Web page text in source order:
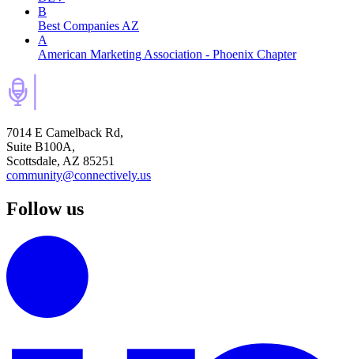
B
Best Companies AZ
A
American Marketing Association - Phoenix Chapter
7014 E Camelback Rd,
Suite B100A,
Scottsdale, AZ 85251
community@connectively.us
Follow us